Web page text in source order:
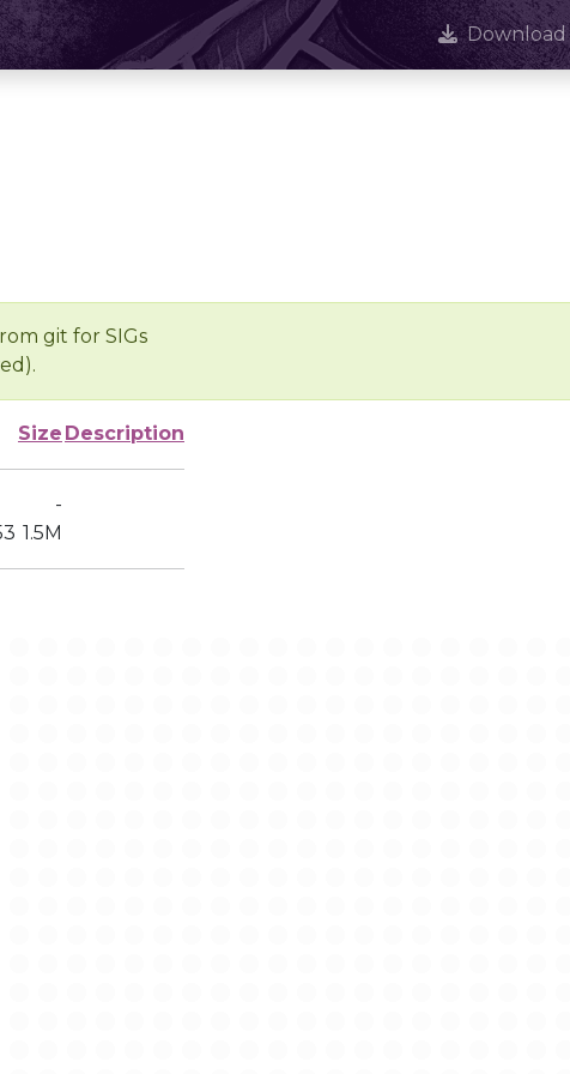
Download
git for SIGs
Size Description
-
1.5M